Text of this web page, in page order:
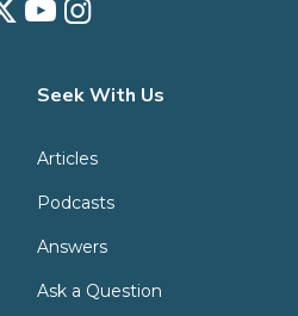
Seek With Us
Articles
Podcasts
Answers
Ask a Question